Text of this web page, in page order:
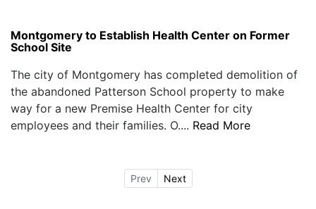
Montgomery to Establish Health Center on Former
School Site
The city of Montgomery has completed demolition of
the abandoned Patterson School property to make
way for a new Premise Health Center for city
employees and their families. O.... Read More
Prev Next